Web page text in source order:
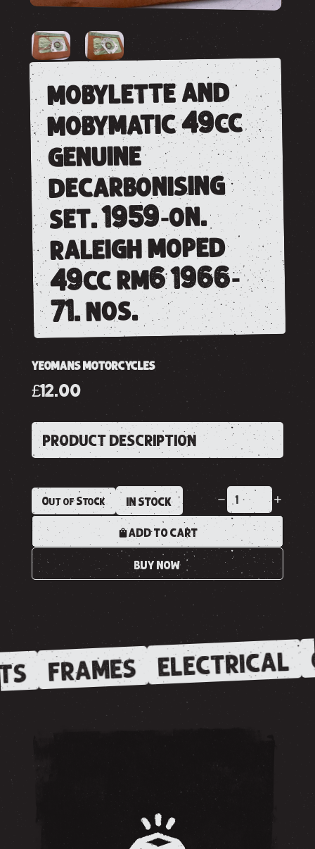
mobylette and
mobymatic 49cc
genuine
decarbonising
set. 1959-on.
raleigh moped
49cc rm6 1966-
71. nos.
YEOMANS MOTORCYCLES
£12.00
PRODUCT DESCRIPTION
Out of Stock IN STOCK
ADD TO CART
BUY NOW
FRAMES ELECTRICAL